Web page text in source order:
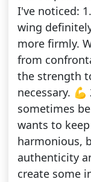
I've noticed:
wing
more firmly.
from
the strength
necessary.
sometimes
wants to
harmonious,
authenticity
create some